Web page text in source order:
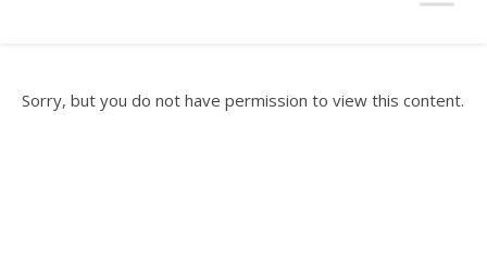
Sorry, but you do not have permission to view this content.